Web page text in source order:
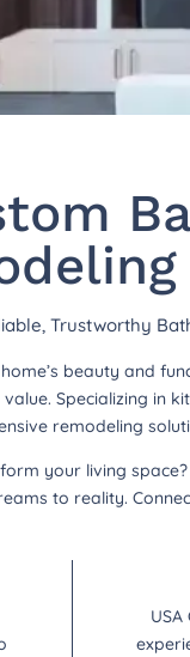
Trustworthy
beauty and
value. Specializing in
remodeling
your living space?
to reality.